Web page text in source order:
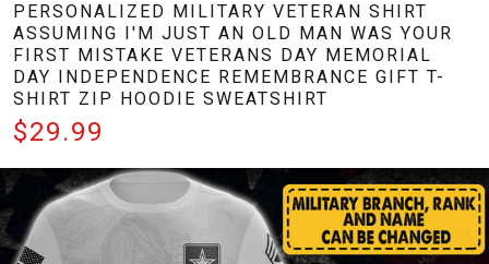
PERSONALIZED MILITARY VETERAN SHIRT
ASSUMING I'M JUST AN OLD MAN WAS YOUR
FIRST MISTAKE VETERANS DAY MEMORIAL
DAY INDEPENDENCE REMEMBRANCE GIFT T-
SHIRT ZIP HOODIE SWEATSHIRT
$29.99